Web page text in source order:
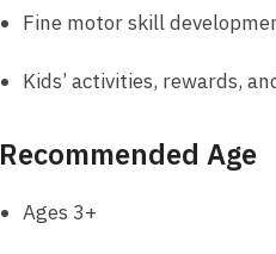
Fine motor skill
Kids’ activities, rewards,
Recommended Age
Ages 3+